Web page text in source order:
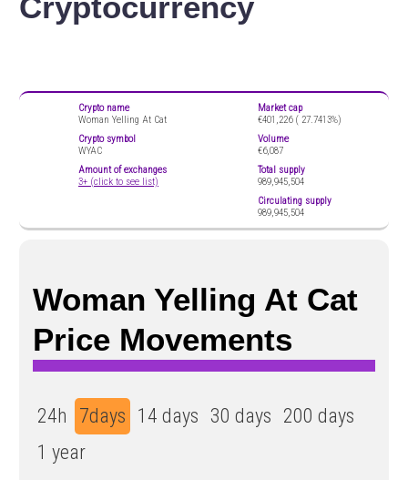
Cryptocurrency
Crypto name
Woman Yelling At Cat
Crypto symbol
WYAC
Amount of exchanges
3+ (click to see list)
Market cap
€401,226 ( 27.7413%)
Volume
€6,087
Total supply
989,945,504
Circulating supply
989,945,504
Woman Yelling At Cat
Price Movements
24h 7days 14 days 30 days 200 days
1 year